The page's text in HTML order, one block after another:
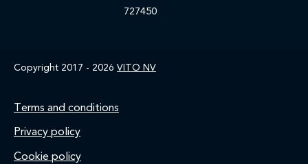
727450
Copyright 2017 - 2026 VITO NV
Footer
Terms and conditions
Privacy policy
Cookie policy